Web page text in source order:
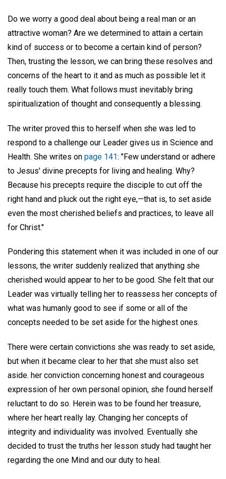
Do we worry a good deal about being a real man or an
attractive woman? Are we determined to attain a certain
kind of success or to become a certain kind of person?
Then, trusting the lesson, we can bring these resolves and
concerns of the heart to it and as much as possible let it
really touch them. What follows must inevitably bring
spiritualization of thought and consequently a blessing.
The writer proved this to herself when she was led to
respond to a challenge our Leader gives us in Science and
Health. She writes on page 141: "Few understand or adhere
to Jesus' divine precepts for living and healing. Why?
Because his precepts require the disciple to cut off the
right hand and pluck out the right eye,—that is, to set aside
even the most cherished beliefs and practices, to leave all
for Christ."
Pondering this statement when it was included in one of our
lessons, the writer suddenly realized that anything she
cherished would appear to her to be good. She felt that our
Leader was virtually telling her to reassess her concepts of
what was humanly good to see if some or all of the
concepts needed to be set aside for the highest ones.
There were certain convictions she was ready to set aside,
but when it became clear to her that she must also set
aside. her conviction concerning honest and courageous
expression of her own personal opinion, she found herself
reluctant to do so. Herein was to be found her treasure,
where her heart really lay. Changing her concepts of
integrity and individuality was involved. Eventually she
decided to trust the truths her lesson study had taught her
regarding the one Mind and our duty to heal.